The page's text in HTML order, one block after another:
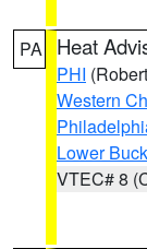
PA Heat
PHI
Western
Lower
VTEC# 8